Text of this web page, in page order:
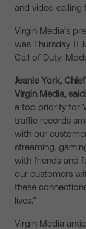
and video calling
Virgin Media’s
was Thursday 11
Call of Duty:
Jeanie York,
Virgin Media, said:
a top priority for
traffic records
with our
streaming,
with friends and
our customers
these
lives.”
Virgin Media